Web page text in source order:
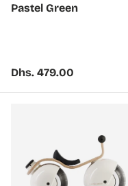
Pastel Green
Regular price
Dhs. 479.00